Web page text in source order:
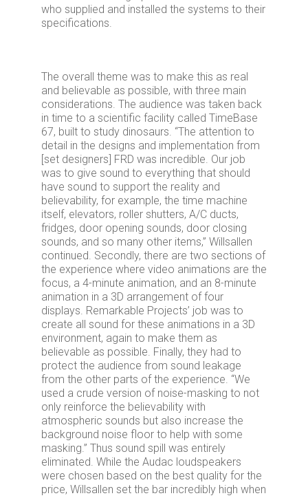
who supplied and installed the systems to their
specifications.
The overall theme was to make this as real
and believable as possible, with three main
considerations. The audience was taken back
in time to a scientific facility called TimeBase
67, built to study dinosaurs. “The attention to
detail in the designs and implementation from
[set designers] FRD was incredible. Our job
was to give sound to everything that should
have sound to support the reality and
believability, for example, the time machine
itself, elevators, roller shutters, A/C ducts,
fridges, door opening sounds, door closing
sounds, and so many other items,” Willsallen
continued. Secondly, there are two sections of
the experience where video animations are the
focus, a 4-minute animation, and an 8-minute
animation in a 3D arrangement of four
displays. Remarkable Projects’ job was to
create all sound for these animations in a 3D
environment, again to make them as
believable as possible. Finally, they had to
protect the audience from sound leakage
from the other parts of the experience. “We
used a crude version of noise-masking to not
only reinforce the believability with
atmospheric sounds but also increase the
background noise floor to help with some
masking.” Thus sound spill was entirely
eliminated. While the Audac loudspeakers
were chosen based on the best quality for the
price, Willsallen set the bar incredibly high when